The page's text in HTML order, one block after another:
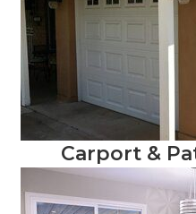
Carport &